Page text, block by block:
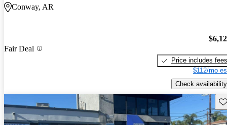
Conway, AR
Fair Deal
Price includes fees
$112/mo
Check availability